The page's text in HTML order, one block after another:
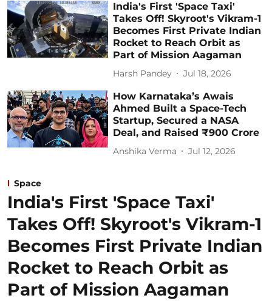
India's First 'Space Taxi'
Takes Off! Skyroot's Vikram-1
Becomes First Private Indian
Rocket to Reach Orbit as
Part of Mission Aagaman
Harsh Pandey Jul 18, 2026
How Karnataka’s Awais
Ahmed Built a Space-Tech
Startup, Secured a NASA
Deal, and Raised ₹900 Crore
Anshika Verma Jul 12, 2026
Space
India's First 'Space Taxi'
Takes Off! Skyroot's Vikram-1
Becomes First Private Indian
Rocket to Reach Orbit as
Part of Mission Aagaman